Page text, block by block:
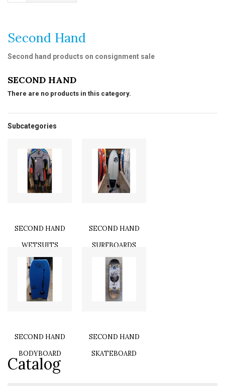
Second Hand
Second hand products on consignment sale
SECOND HAND
There are no products in this category.
Subcategories
SECOND HAND
WETSUITS
SECOND HAND
SURFBOARDS
SECOND HAND
BODYBOARD
SECOND HAND
SKATEBOARD
Catalog